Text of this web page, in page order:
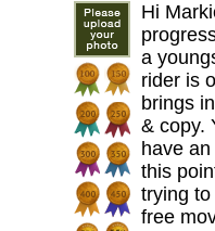
Hi
a
rider is
brings
& copy.
have
this
trying
free